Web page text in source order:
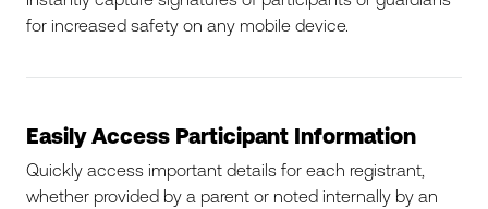
for increased safety on any mobile device.
Easily Access Participant Information
Quickly access important details for each registrant,
whether provided by a parent or noted internally by an